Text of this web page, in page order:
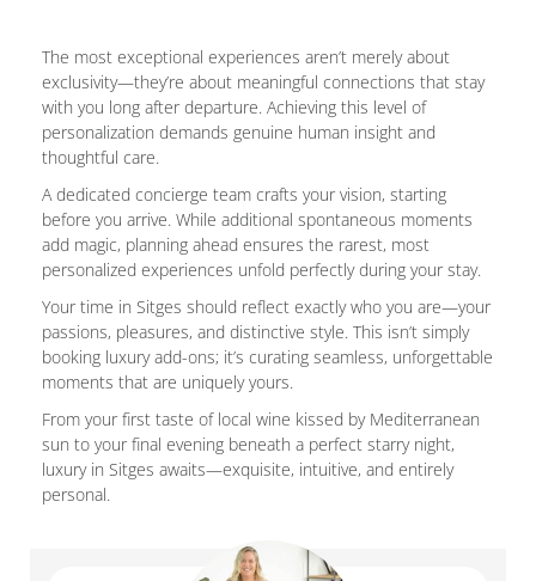
The most exceptional experiences aren’t merely about
exclusivity—they’re about meaningful connections that stay
with you long after departure. Achieving this level of
personalization demands genuine human insight and
thoughtful care.
A dedicated concierge team crafts your vision, starting
before you arrive. While additional spontaneous moments
add magic, planning ahead ensures the rarest, most
personalized experiences unfold perfectly during your stay.
Your time in Sitges should reflect exactly who you are—your
passions, pleasures, and distinctive style. This isn’t simply
booking luxury add-ons; it’s curating seamless, unforgettable
moments that are uniquely yours.
From your first taste of local wine kissed by Mediterranean
sun to your final evening beneath a perfect starry night,
luxury in Sitges awaits—exquisite, intuitive, and entirely
personal.